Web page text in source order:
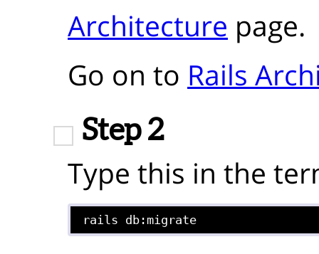
Architecture page.
Go on to Rails
Step 2
Type this in the
rails db:migrate